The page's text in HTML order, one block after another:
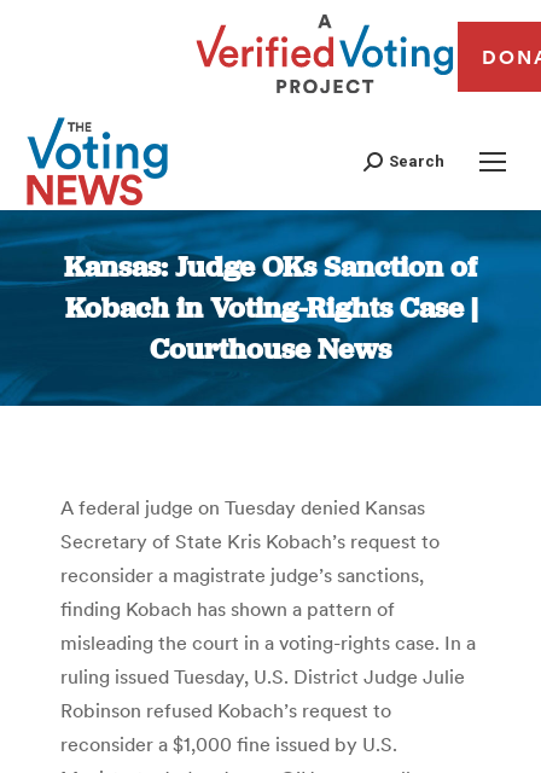
Search
Kansas: Judge OKs Sanction of
Kobach in Voting-Rights Case |
Courthouse News
You are here:
A federal judge on Tuesday denied Kansas
Secretary of State Kris Kobach’s request to
reconsider a magistrate judge’s sanctions,
finding Kobach has shown a pattern of
misleading the court in a voting-rights case. In a
ruling issued Tuesday, U.S. District Judge Julie
Robinson refused Kobach’s request to
reconsider a $1,000 fine issued by U.S.